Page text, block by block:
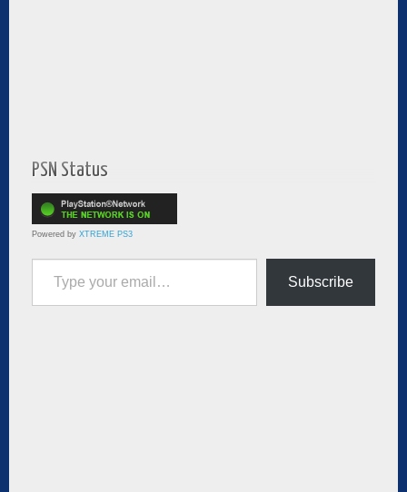
PSN Status
Powered by XTREME PS3
Type your email…
Subscribe